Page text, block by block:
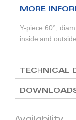
MORE
Y-piece 60°,
inside and
TECHNICAL